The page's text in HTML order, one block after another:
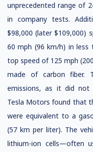
unprecedented range of
in company tests.
$98,000 (later $109,000)
60 mph (96 km/h) in less
top speed of 125 mph
made of carbon fiber.
emissions, as it did not
Tesla Motors found that
were equivalent to a
(57 km per liter). The
lithium-ion cells—often